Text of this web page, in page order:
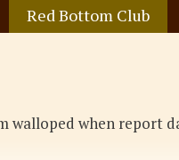
Red Bottom Club
when report